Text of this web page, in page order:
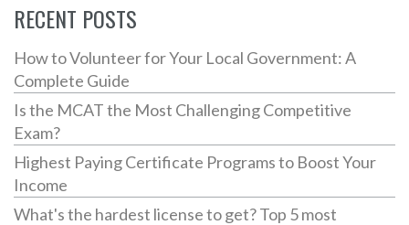
RECENT POSTS
How to Volunteer for Your Local Government: A
Complete Guide
Is the MCAT the Most Challenging Competitive
Exam?
Highest Paying Certificate Programs to Boost Your
Income
What's the hardest license to get? Top 5 most